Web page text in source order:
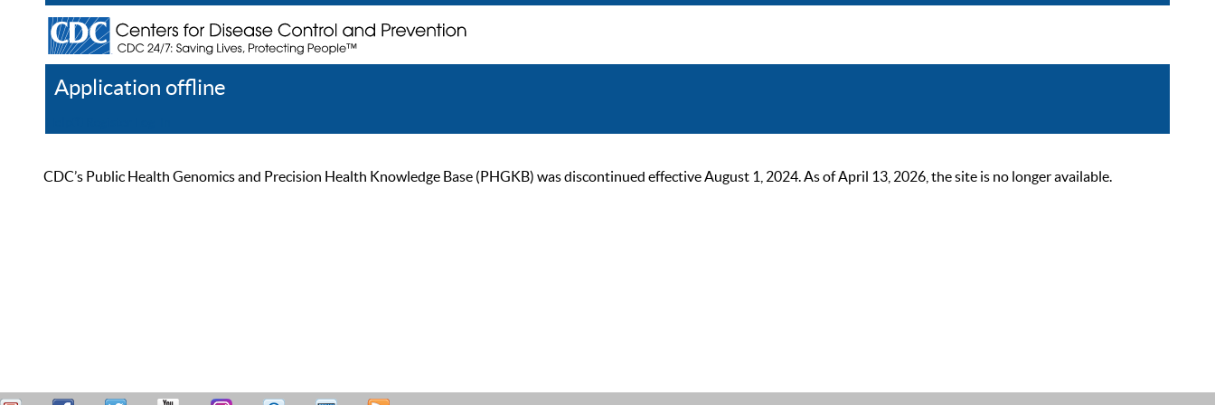
Application offline
CDC’s Public Health Genomics and Precision Health Knowledge Base (PHGKB) was discontinued effective August 1, 2024. As of April 13, 2026, the site is no longer available.